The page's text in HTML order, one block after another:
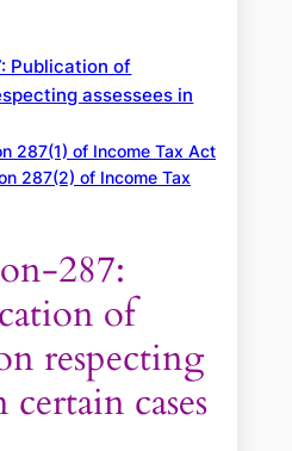
Publication of
assessees in
287(1) of Income Tax Act
287(2) of Income Tax
287:
of
respecting
certain cases